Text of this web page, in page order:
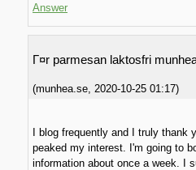
Answer
Г¤r parmesan laktosfri
(munhea.se 2020-10-25 01:17)
I blog frequently and I truly
peaked my interest. I'm going to
information about once a week. I